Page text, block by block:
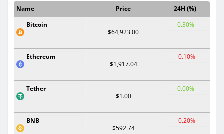
Name Price
24H (%)
Bitcoin
$64,923.00
0.30%
Ethereum
$1,917.04
-0.10%
Tether
$1.00
0.00%
BNB
$592.74
-0.20%